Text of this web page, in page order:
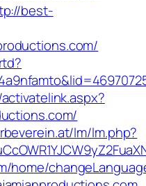
best-
lm/lm.php?
home/